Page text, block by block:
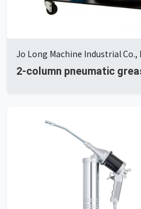
Jo Long Machine Industrial Co.,
2-column pneumatic